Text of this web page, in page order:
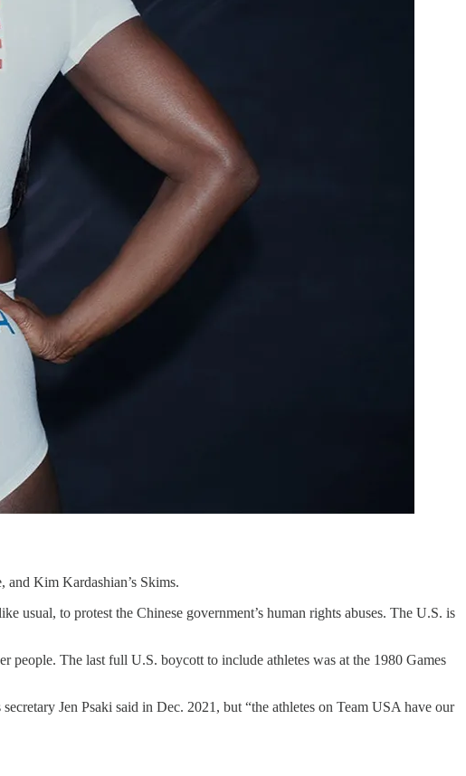
Kim Kardashian’s Skims.
usual, to protest the Chinese government’s human rights abuses. The U.S. is
people. The last full U.S. boycott to include athletes was at the 1980 Games
Jen Psaki said in Dec. 2021, but “the athletes on Team USA have our